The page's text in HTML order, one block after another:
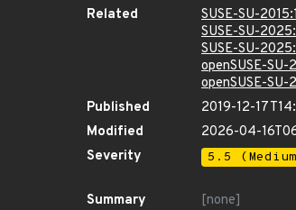
Related
SUSE-SU-
SUSE-SU-
SUSE-SU-
openSUSE-
openSUSE-
Published
2019-12-
Modified
2026-04-
Severity
5.5
Summary
[none]